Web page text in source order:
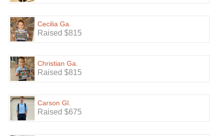
Cecilia Ga.
Raised $815
Christian Ga.
Raised $815
Carson Gl.
Raised $675